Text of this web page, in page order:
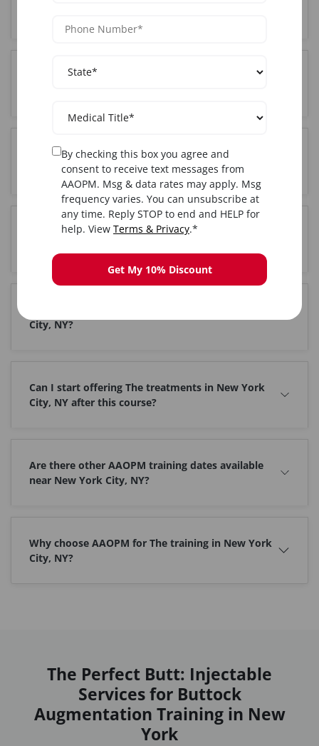
Where is the The training held in New York City,
Do I get certified after completing The training in
New York City, NY?
Is hands-on training included in the New York
City, NY?
Can I start offering The treatments in New York
City, NY after this course?
Are there other AAOPM training dates available
near New York City, NY?
Why choose AAOPM for The training in New York
City, NY?
The Perfect Butt: Injectable
Services for Buttock
Augmentation Training in New
York
By checking this box you agree and
consent to receive text messages from
AAOPM. Msg & data rates may apply. Msg
frequency varies. You can unsubscribe at
any time. Reply STOP to end and HELP for
help. View Terms & Privacy.*
Get My 10% Discount